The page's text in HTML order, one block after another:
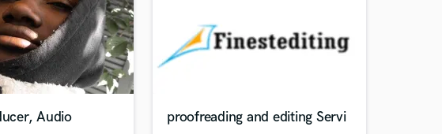
Audio
proofreading and editing Servi